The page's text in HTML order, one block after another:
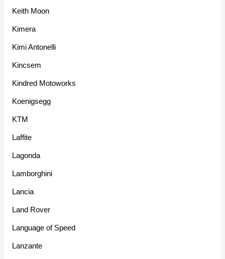
Keith Moon
Kimera
Kimi Antonelli
Kincsem
Kindred Motoworks
Koenigsegg
KTM
Laffite
Lagonda
Lamborghini
Lancia
Land Rover
Language of Speed
Lanzante